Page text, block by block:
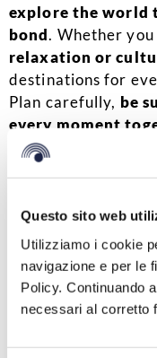
Questo sito web
Utilizziamo i cookie
navigazione e per le
Policy. Continuando
necessari al corretto
explore the world
bond. Whether you
relaxation or
destinations for
Plan carefully, be
every moment
stay, choose
one
starting point to
fonte immagine:
https://
possesso-di-